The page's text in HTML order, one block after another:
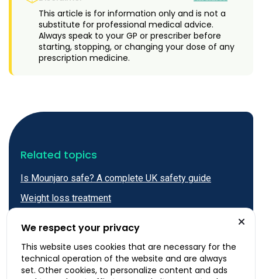
This article is for information only and is not a
substitute for professional medical advice.
Always speak to your GP or prescriber before
starting, stopping, or changing your dose of any
prescription medicine.
Related topics
Is Mounjaro safe? A complete UK safety guide
Weight loss treatment
injection sites and technique
Wegovy vs Mounjaro: A complete UK comparison
We respect your privacy
This website uses cookies that are necessary for the
technical operation of the website and are always
set. Other cookies, to personalize content and ads